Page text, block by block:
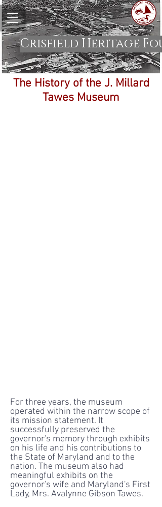
Crisfield Heritage
The History of the J. Millard
Tawes Museum
For three years, the museum
operated within the narrow scope of
its mission statement. It
successfully preserved the
governor's memory through exhibits
on his life and his contributions to
the State of Maryland and to the
nation. The museum also had
meaningful exhibits on the
governor's wife and Maryland's First
Lady, Mrs. Avalynne Gibson Tawes.